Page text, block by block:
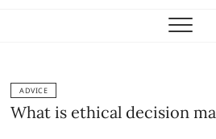
ADVICE
What is ethical decision